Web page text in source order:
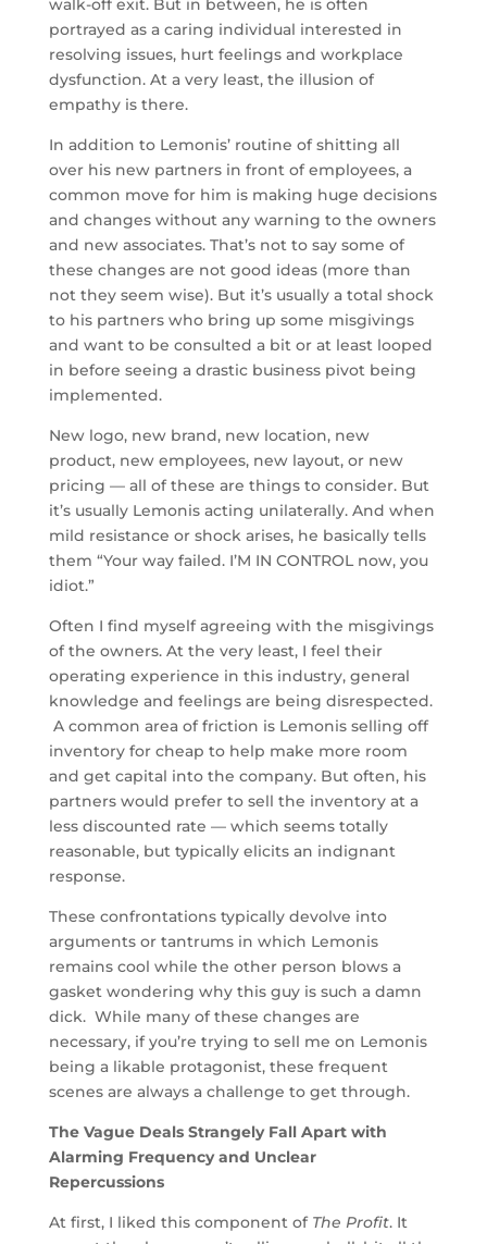
walk-off exit. But in between, he is often
portrayed as a caring individual interested in
resolving issues, hurt feelings and workplace
dysfunction. At a very least, the illusion of
empathy is there.
In addition to Lemonis’ routine of shitting all
over his new partners in front of employees, a
common move for him is making huge decisions
and changes without any warning to the owners
and new associates. That’s not to say some of
these changes are not good ideas (more than
not they seem wise). But it’s usually a total shock
to his partners who bring up some misgivings
and want to be consulted a bit or at least looped
in before seeing a drastic business pivot being
implemented.
New logo, new brand, new location, new
product, new employees, new layout, or new
pricing — all of these are things to consider. But
it’s usually Lemonis acting unilaterally. And when
mild resistance or shock arises, he basically tells
them “Your way failed. I’M IN CONTROL now, you
idiot.”
Often I find myself agreeing with the misgivings
of the owners. At the very least, I feel their
operating experience in this industry, general
knowledge and feelings are being disrespected.
A common area of friction is Lemonis selling off
inventory for cheap to help make more room
and get capital into the company. But often, his
partners would prefer to sell the inventory at a
less discounted rate — which seems totally
reasonable, but typically elicits an indignant
response.
These confrontations typically devolve into
arguments or tantrums in which Lemonis
remains cool while the other person blows a
gasket wondering why this guy is such a damn
dick. While many of these changes are
necessary, if you’re trying to sell me on Lemonis
being a likable protagonist, these frequent
scenes are always a challenge to get through.
The Vague Deals Strangely Fall Apart with
Alarming Frequency and Unclear
Repercussions
At first, I liked this component of The Profit. It